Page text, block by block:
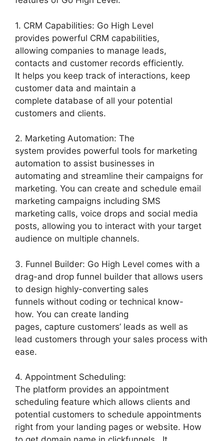
1. CRM Capabilities: Go High Level
provides powerful CRM capabilities,
allowing companies to manage leads,
contacts and customer records efficiently.
It helps you keep track of interactions, keep
customer data and maintain a
complete database of all your potential
customers and clients.
2. Marketing Automation: The
system provides powerful tools for marketing
automation to assist businesses in
automating and streamline their campaigns for
marketing. You can create and schedule email
marketing campaigns including SMS
marketing calls, voice drops and social media
posts, allowing you to interact with your target
audience on multiple channels.
3. Funnel Builder: Go High Level comes with a
drag-and drop funnel builder that allows users
to design highly-converting sales
funnels without coding or technical know-
how. You can create landing
pages, capture customers’ leads as well as
lead customers through your sales process with
ease.
4. Appointment Scheduling:
The platform provides an appointment
scheduling feature which allows clients and
potential customers to schedule appointments
right from your landing pages or website. How